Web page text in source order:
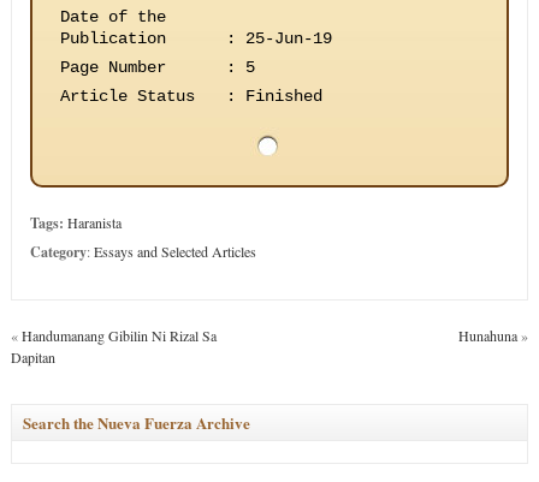
Date of the
Publication
:
25-Jun-19
Page Number
:
5
Article Status
: Finished
Tags: Haranista
Category:Essays and Selected Articles
«Handumanang Gibilin Ni Rizal Sa
Dapitan
Hunahuna»
Search the Nueva Fuerza Archive